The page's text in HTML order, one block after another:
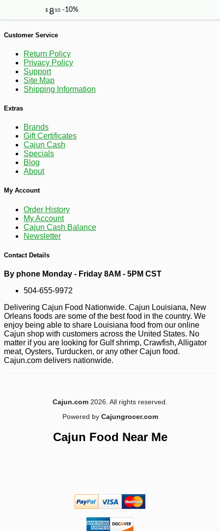
$ 14940 -10%
Customer Service
Return Policy
Privacy Policy
Support
Site Map
Shipping Information
Extras
Brands
Gift Certificates
Cajun Cash
Specials
Blog
About
My Account
Order History
My Account
Cajun Cash Balance
Newsletter
Contact Details
By phone Monday - Friday 8AM - 5PM CST
504-655-9972
Delivering Cajun Food Nationwide. Cajun Louisiana, New
Orleans foods are some of the best food in the country. We
enjoy being able to share Louisiana food from our online
Cajun shop with customers across the United States. No
matter if you are looking for Gulf shrimp, Crawfish, Alligator
meat, Oysters, Turducken, or any other Cajun food.
Cajun.com delivers nationwide.
Cajun.com 2026. All rights reserved.
Powered by Cajungrocer.com
Cajun Food Near Me